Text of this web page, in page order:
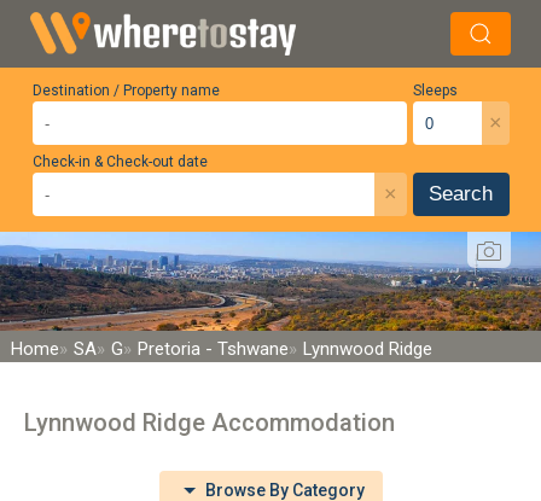
Destination / Property name Sleeps
×
Check-in & Check-out date
× Search
Home SA G Pretoria - Tshwane Lynnwood Ridge
Lynnwood Ridge Accommodation
Browse By Category